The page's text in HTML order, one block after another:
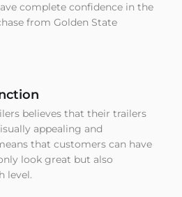
complete confidence in the
from Golden State
believes that their trailers
appealing and
that customers can have
look great but also
level.